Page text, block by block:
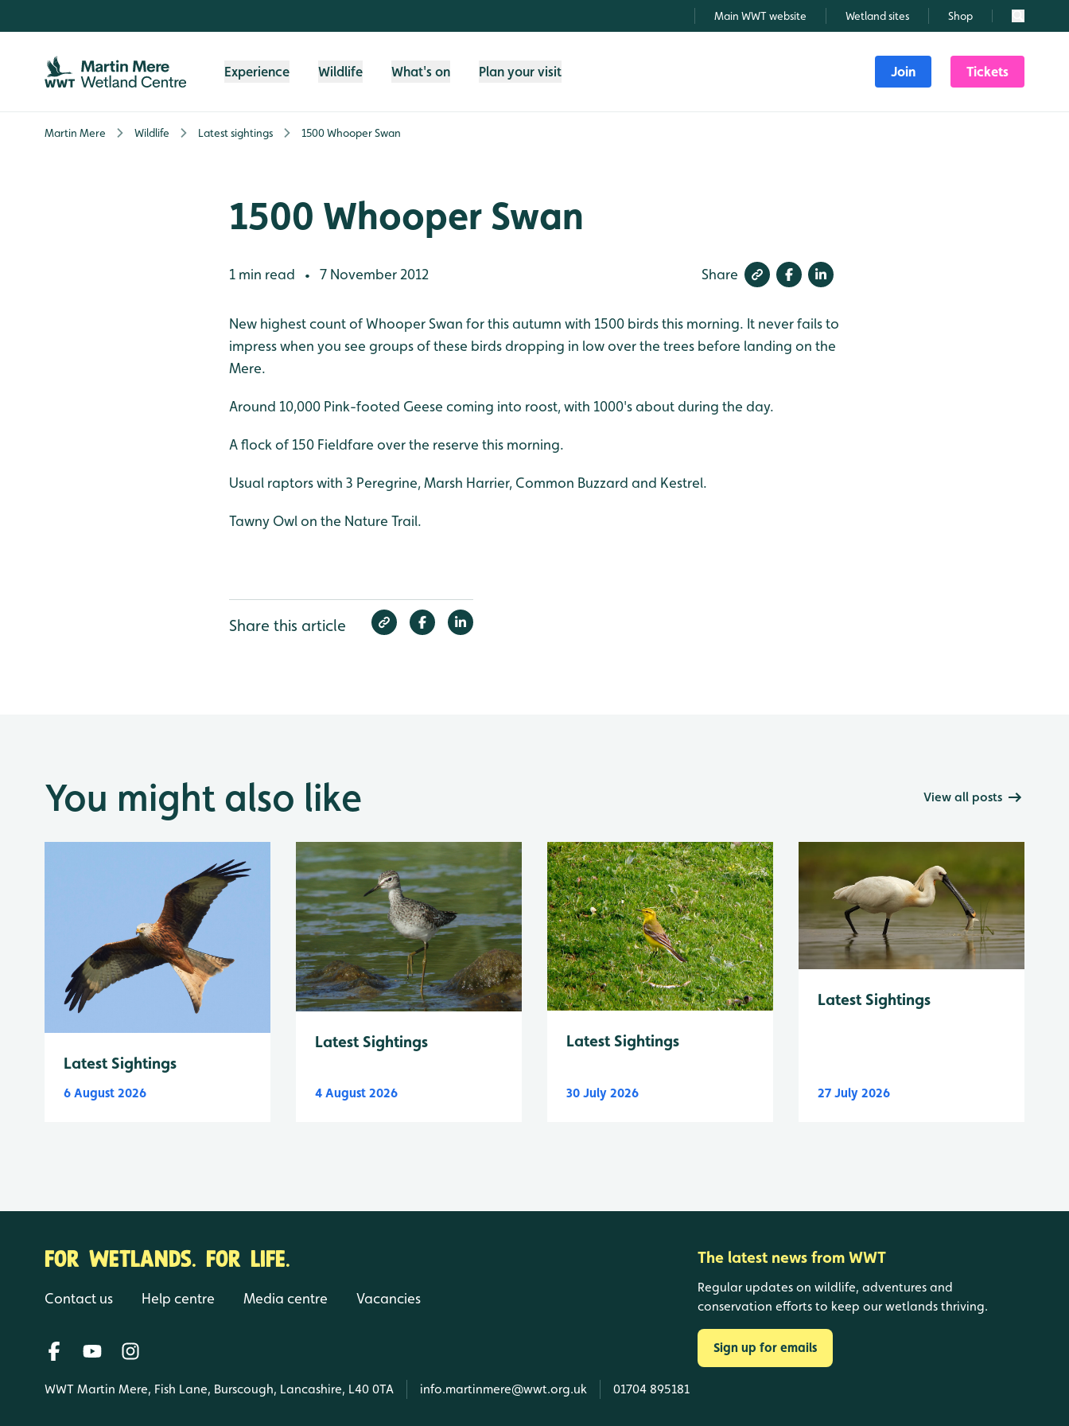
Main WWT website Wetland sites Shop Search
Experience Wildlife What's on Plan your visit Join Tickets
Martin Mere Wildlife Latest sightings 1500 Whooper Swan
1500 Whooper Swan
1 min read • 7 November 2012 Share
New highest count of Whooper Swan for this autumn with 1500 birds this morning. It never fails to
impress when you see groups of these birds dropping in low over the trees before landing on the
Mere.
Around 10,000 Pink-footed Geese coming into roost, with 1000's about during the day.
A flock of 150 Fieldfare over the reserve this morning.
Usual raptors with 3 Peregrine, Marsh Harrier, Common Buzzard and Kestrel.
Tawny Owl on the Nature Trail.
Share this article
You might also like View all posts
Latest Sightings
6 August 2026
Latest Sightings
4 August 2026
Latest Sightings
30 July 2026
Latest Sightings
27 July 2026
FOR WETLANDS. FOR LIFE.
Contact us Help centre Media centre Vacancies
WWT Martin Mere, Fish Lane, Burscough, Lancashire, L40 0TA info.martinmere@wwt.org.uk 01704 895181
The latest news from WWT
Regular updates on wildlife, adventures and
conservation efforts to keep our wetlands thriving.
Sign up for emails